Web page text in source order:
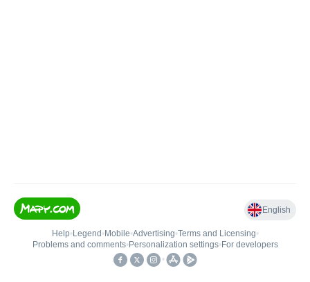
English
Help• Legend • Mobile•Advertising•Terms and Licensing•
Problems and comments• Personalization settings• For developers
•